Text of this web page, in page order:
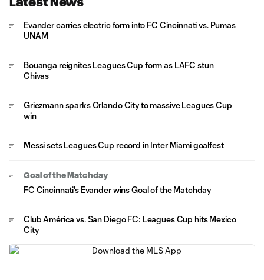
Evander carries electric form into FC Cincinnati vs. Pumas
UNAM
Bouanga reignites Leagues Cup form as LAFC stun
Chivas
Griezmann sparks Orlando City to massive Leagues Cup
win
Messi sets Leagues Cup record in Inter Miami goalfest
Goal of the Matchday
FC Cincinnati's Evander wins Goal of the Matchday
Club América vs. San Diego FC: Leagues Cup hits Mexico
City